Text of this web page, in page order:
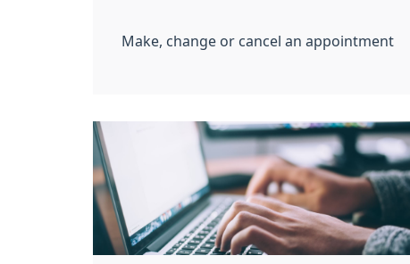
Make, change or cancel an appointment